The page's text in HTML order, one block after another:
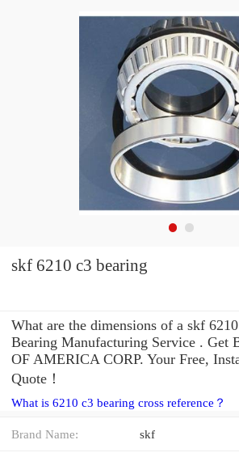
skf 6210 c3 bearing
What are the dimensions of a skf
Bearing Manufacturing Service . Get
OF AMERICA CORP. Your Free,
Quote‎！
What is 6210 c3 bearing cross reference？
Brand Name: skf